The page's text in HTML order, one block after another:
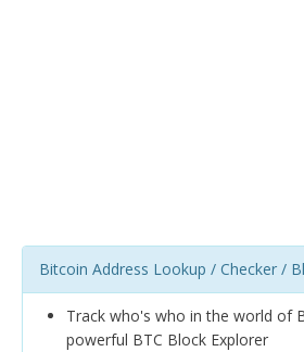
Bitcoin Address Lookup / Checker /
Track who's who in the world of
powerful BTC Block Explorer